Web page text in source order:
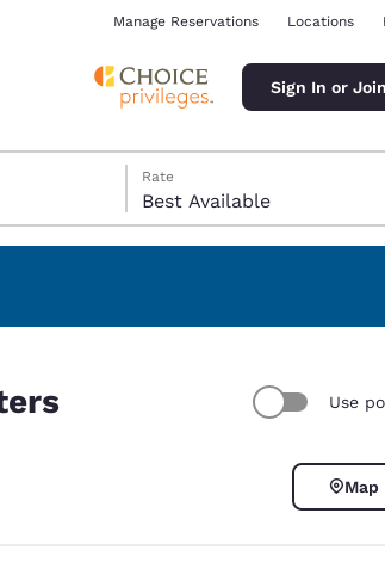
Manage Reservations Locations
Sign In or Join
Rate
Best Available
Use
Map